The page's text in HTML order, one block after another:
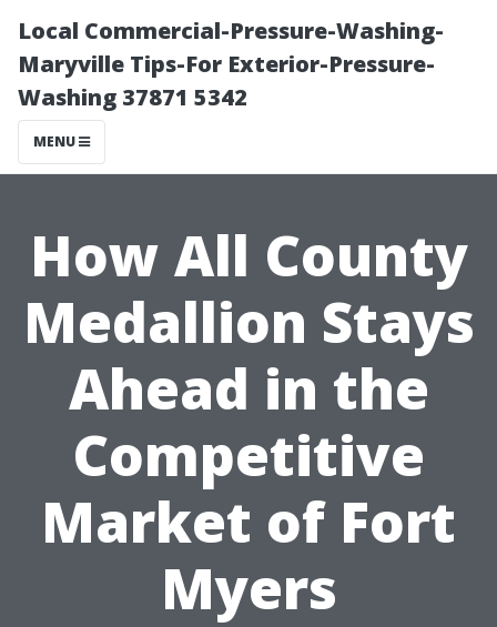
Local Commercial-Pressure-Washing-
Maryville Tips-For Exterior-Pressure-
Washing 37871 5342
MENU
How All County
Medallion Stays
Ahead in the
Competitive
Market of Fort
Myers